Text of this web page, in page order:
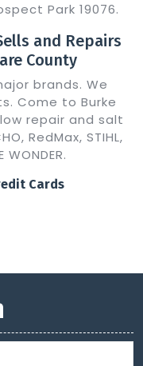
Park 19076.
and Repairs
County
brands. We
Come to Burke
repair and salt
RedMax, STIHL,
WONDER.
Cards